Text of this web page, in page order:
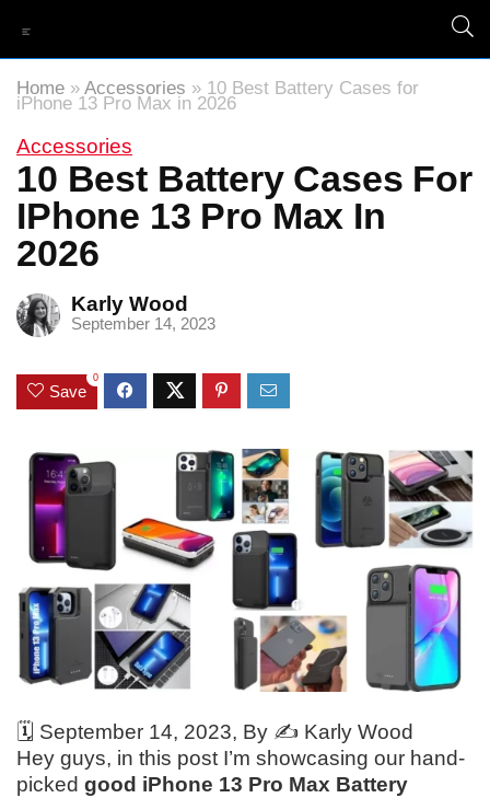
Home » Accessories » 10 Best Battery Cases for
iPhone 13 Pro Max in 2026
Accessories
10 Best Battery Cases For
IPhone 13 Pro Max In
2026
Karly Wood
September 14, 2023
Save
0
🗓️ September 14, 2023, By ✍️ Karly Wood
Hey guys, in this post I’m showcasing our hand-
picked good iPhone 13 Pro Max Battery